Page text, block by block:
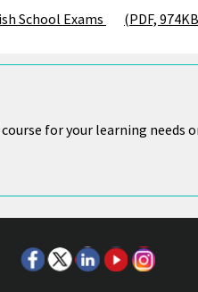
School Exams (PDF,
for your learning needs